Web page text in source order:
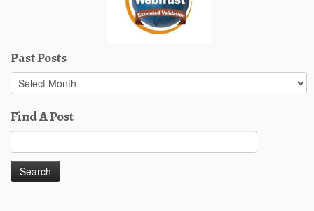
Past Posts
Past
Posts
Find A Post
for: